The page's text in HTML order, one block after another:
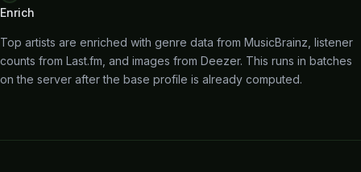
Enrich
Top artists are enriched with genre data from MusicBrainz, listener
counts from Last.fm, and images from Deezer. This runs in batches
on the server after the base profile is already computed.